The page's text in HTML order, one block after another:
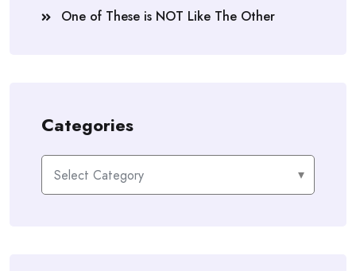
One of These is NOT Like The Other
Categories
Categories